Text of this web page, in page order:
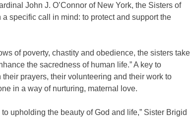
John J. O’Connor of New York, the Sisters of
specific call in mind: to protect and support the
of poverty, chastity and obedience, the sisters take
the sacredness of human life.” A key to
prayers, their volunteering and their work to
in a way of nurturing, maternal love.
upholding the beauty of God and life,” Sister Brigid